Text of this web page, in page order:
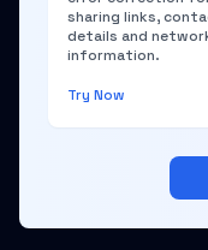
sharing links,
details and
information.
Try Now